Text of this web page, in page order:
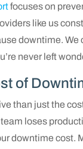
focuses on
like us
downtime.
never left
of
than just the
loses
downtime cost.